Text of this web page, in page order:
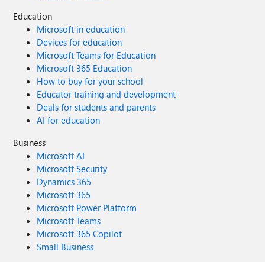
Education
Microsoft in education
Devices for education
Microsoft Teams for Education
Microsoft 365 Education
How to buy for your school
Educator training and development
Deals for students and parents
AI for education
Business
Microsoft AI
Microsoft Security
Dynamics 365
Microsoft 365
Microsoft Power Platform
Microsoft Teams
Microsoft 365 Copilot
Small Business